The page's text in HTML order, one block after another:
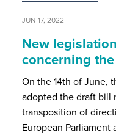
JUN 17, 2022
New
concerning
On the 14th of June,
adopted the draft bill
transposition of
European